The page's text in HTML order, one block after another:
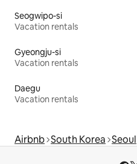
Seogwipo-si
Vacation rentals
Gyeongju-si
Vacation rentals
Daegu
Vacation rentals
Airbnb South Korea Seoul